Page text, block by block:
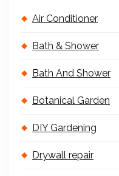
Air Conditioner
Bath & Shower
Bath And Shower
Botanical Garden
DIY Gardening
Drywall repair